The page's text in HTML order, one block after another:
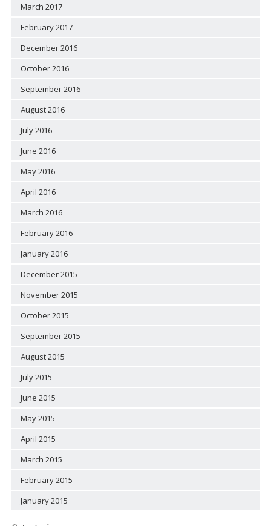
March 2017
February 2017
December 2016
October 2016
September 2016
August 2016
July 2016
June 2016
May 2016
April 2016
March 2016
February 2016
January 2016
December 2015
November 2015
October 2015
September 2015
August 2015
July 2015
June 2015
May 2015
April 2015
March 2015
February 2015
January 2015